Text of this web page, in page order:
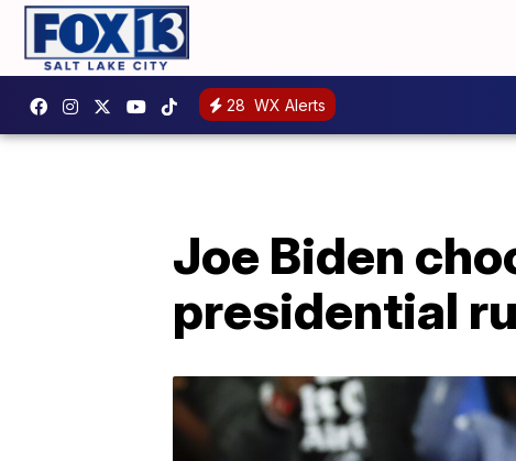
28 WX Alerts
Joe Biden
presidential